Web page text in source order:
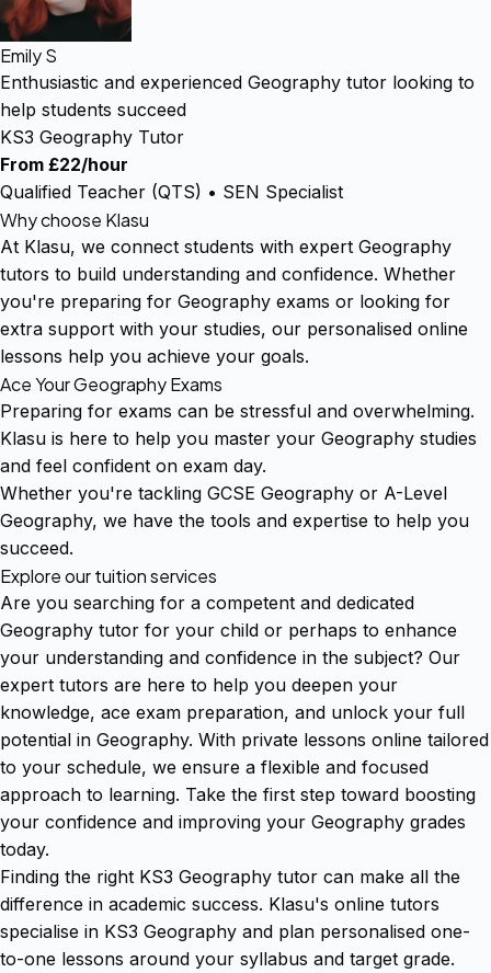
Emily S
Enthusiastic and experienced Geography tutor looking to
help students succeed
KS3 Geography Tutor
From £22/hour
Qualified Teacher (QTS) • SEN Specialist
Why choose Klasu
At Klasu, we connect students with expert Geography
tutors to build understanding and confidence. Whether
you're preparing for Geography exams or looking for
extra support with your studies, our personalised online
lessons help you achieve your goals.
Ace Your Geography Exams
Preparing for exams can be stressful and overwhelming.
Klasu is here to help you master your Geography studies
and feel confident on exam day.
Whether you're tackling GCSE Geography or A-Level
Geography, we have the tools and expertise to help you
succeed.
Explore our tuition services
Are you searching for a competent and dedicated
Geography tutor for your child or perhaps to enhance
your understanding and confidence in the subject? Our
expert tutors are here to help you deepen your
knowledge, ace exam preparation, and unlock your full
potential in Geography. With private lessons online tailored
to your schedule, we ensure a flexible and focused
approach to learning. Take the first step toward boosting
your confidence and improving your Geography grades
today.
Finding the right KS3 Geography tutor can make all the
difference in academic success. Klasu's online tutors
specialise in KS3 Geography and plan personalised one-
to-one lessons around your syllabus and target grade.